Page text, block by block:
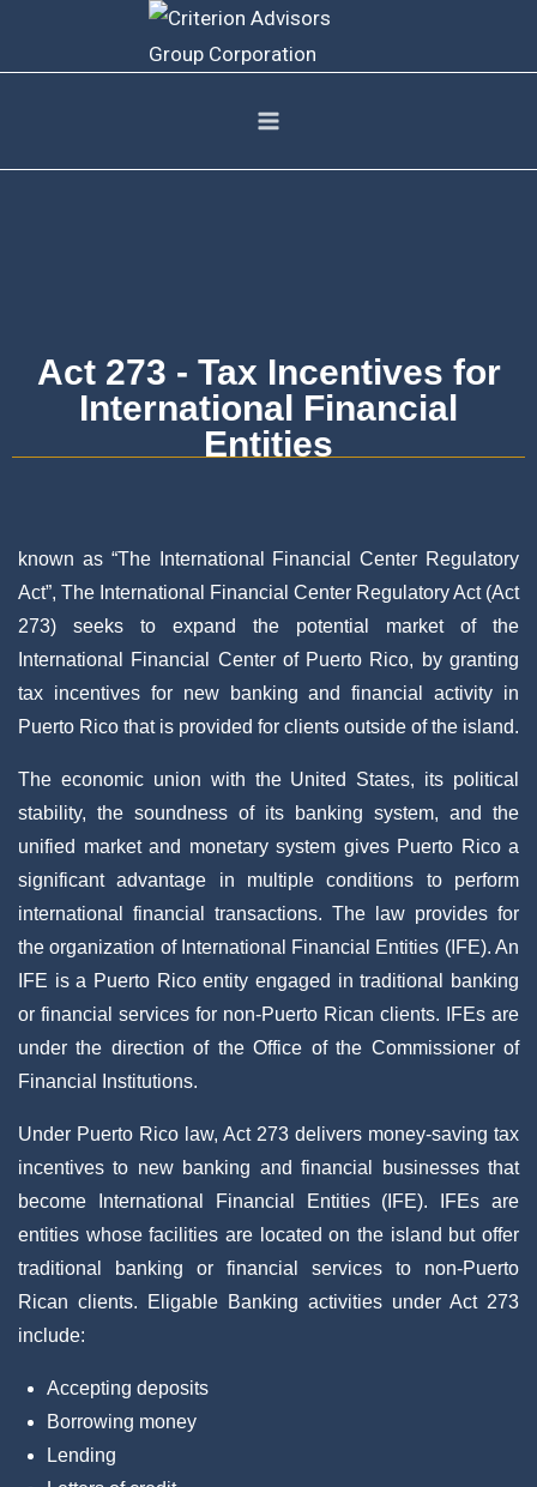
Act 273 - Tax Incentives for
International Financial
Entities
known as “The International Financial Center Regulatory
Act”, The International Financial Center Regulatory Act (Act
273) seeks to expand the potential market of the
International Financial Center of Puerto Rico, by granting
tax incentives for new banking and financial activity in
Puerto Rico that is provided for clients outside of the island.
The economic union with the United States, its political
stability, the soundness of its banking system, and the
unified market and monetary system gives Puerto Rico a
significant advantage in multiple conditions to perform
international financial transactions. The law provides for
the organization of International Financial Entities (IFE). An
IFE is a Puerto Rico entity engaged in traditional banking
or financial services for non-Puerto Rican clients. IFEs are
under the direction of the Office of the Commissioner of
Financial Institutions.
Under Puerto Rico law, Act 273 delivers money-saving tax
incentives to new banking and financial businesses that
become International Financial Entities (IFE). IFEs are
entities whose facilities are located on the island but offer
traditional banking or financial services to non-Puerto
Rican clients. Eligable Banking activities under Act 273
include:
Accepting deposits
Borrowing money
Lending